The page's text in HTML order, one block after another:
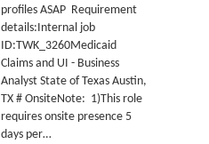
profiles ASAP Requirement
details:Internal job
ID:TWK_3260Medicaid
Claims and UI - Business
Analyst State of Texas Austin,
TX # OnsiteNote: 1)This role
requires onsite presence 5
days per…